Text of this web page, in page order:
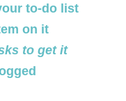
to-do list
on it
to get it